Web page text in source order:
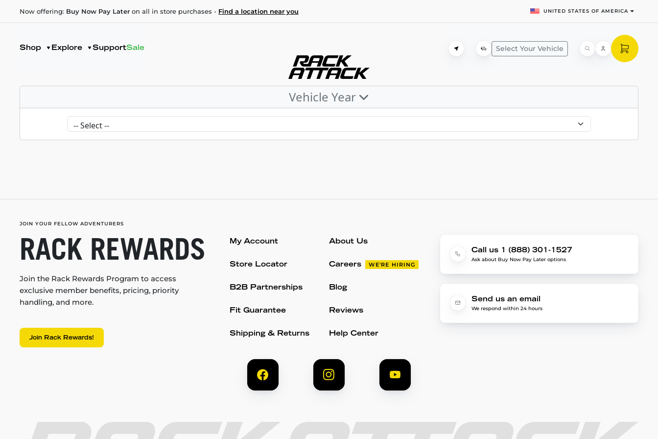
Now offering: Buy Now Pay Later on all in store purchases - Find a location near you UNITED STATES OF AMERICA
Shop Explore SupportSale Select Your Vehicle
Vehicle Year
JOIN YOUR FELLOW ADVENTURERS
RACK REWARDS
Join the Rack Rewards Program to access
exclusive member benefits, pricing, priority
handling, and more.
Join Rack Rewards!
My Account
Store Locator
B2B Partnerships
Fit Guarantee
Shipping & Returns
About Us
Careers WE'RE HIRING
Blog
Reviews
Help Center
Call us 1 (888) 301-1527
Ask about Buy Now Pay Later options
Send us an email
We respond within 24 hours